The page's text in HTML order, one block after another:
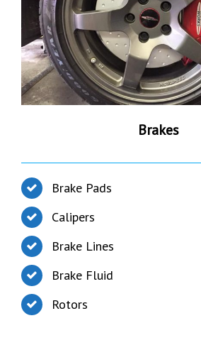
Brakes
Brake Pads
Calipers
Brake Lines
Brake Fluid
Rotors